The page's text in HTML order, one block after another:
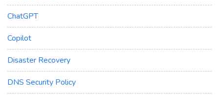
ChatGPT
Copilot
Disaster Recovery
DNS Security Policy